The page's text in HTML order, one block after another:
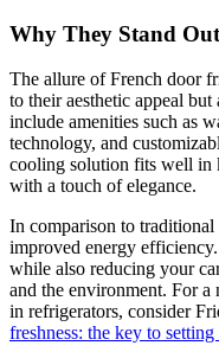
Why They Stand
The allure of French door
to their aesthetic appeal
include amenities such as
technology, and
cooling solution fits well in
with a touch of elegance.
In comparison to
improved energy
while also reducing your
and the environment. For
in refrigerators, consider
freshness: the key to